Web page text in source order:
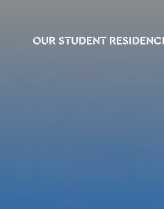
OUR STUDENT